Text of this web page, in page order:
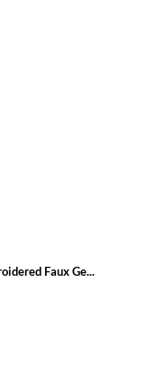
Faux Ge...